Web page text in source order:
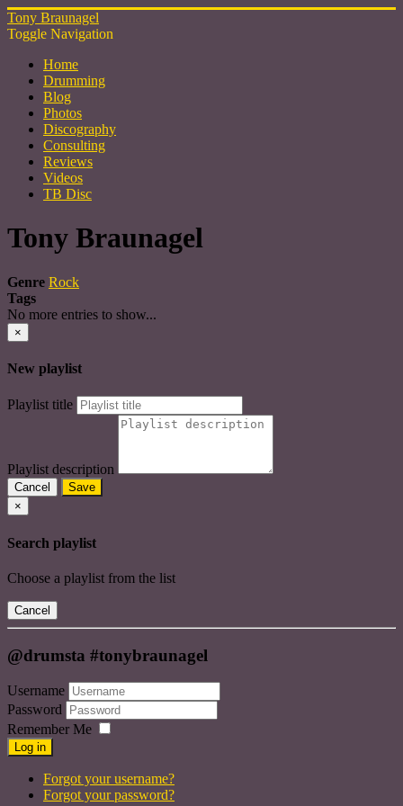
Tony Braunagel
Toggle Navigation
Home
Drumming
Blog
Photos
Discography
Consulting
Reviews
Videos
TB Disc
Tony Braunagel
Genre Rock
Tags
No more entries to show...
×
New playlist
Playlist title
Playlist description
Cancel
Save
×
Search playlist
Choose a playlist from the list
Cancel
@drumsta #tonybraunagel
Username
Password
Remember Me
Log in
Forgot your username?
Forgot your password?